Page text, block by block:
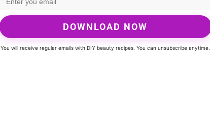
DOWNLOAD NOW
You will receive regular emails with DIY beauty recipes. You can unsubscribe anytime.